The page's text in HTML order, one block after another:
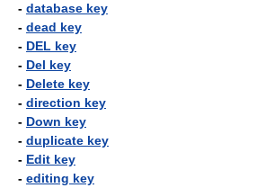
- database key
- dead key
- DEL key
- Del key
- Delete key
- direction key
- Down key
- duplicate key
- Edit key
- editing key